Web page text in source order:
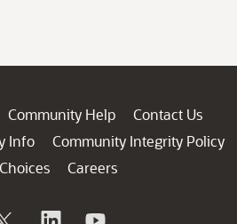
Community Help
Contact Us
Info
Community Integrity Policy
Careers